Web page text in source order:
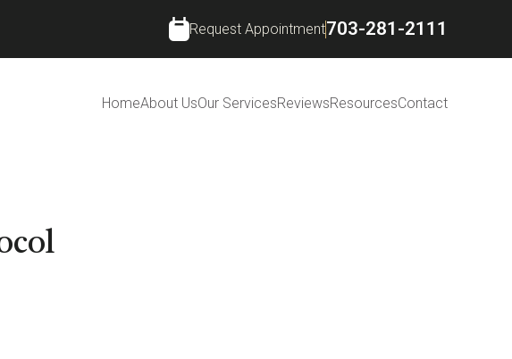
Request Appointment703-281-2111
HomeAbout UsOur ServicesReviewsResourcesContact